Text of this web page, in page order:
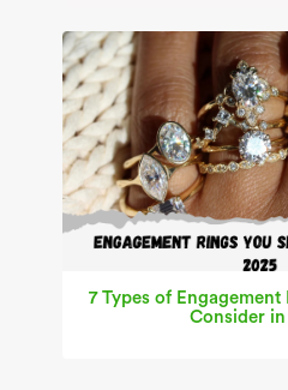
7 Types of Engagement
Consider in